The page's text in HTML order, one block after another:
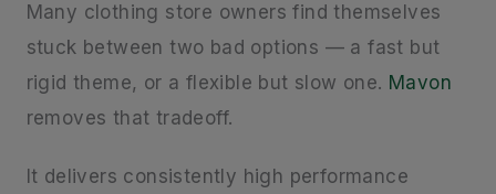
Many clothing store owners find themselves
stuck between two bad options — a fast but
rigid theme, or a flexible but slow one. Mavon
removes that tradeoff.
It delivers consistently high performance